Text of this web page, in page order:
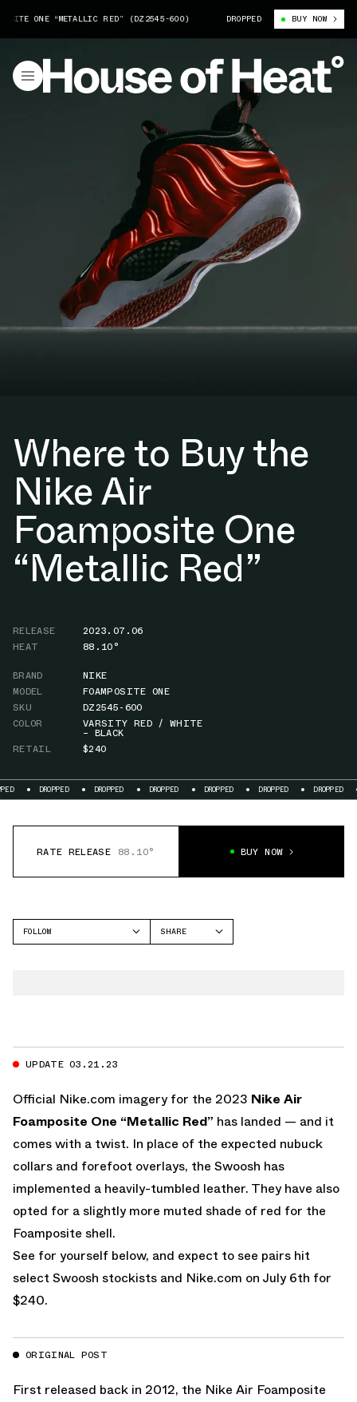
ONE “METALLIC RED” (DZ2545-600) NIKE AIR FOAMPOSITE ONE
DROPPED BUY NOW
Where to Buy the
Nike Air
Foamposite One
“Metallic Red”
RELEASE
2023.07.06
HEAT
88.10°
BRAND
NIKE
MODEL
FOAMPOSITE ONE
SKU
DZ2545-600
COLOR
VARSITY RED / WHITE
– BLACK
RETAIL
$240
DROPPED DROPPED DROPPED DROPPED DROPPED DROPPED
RATE RELEASE 88.10° BUY NOW
FOLLOW
SHARE
UPDATE 03.21.23
Official Nike.com imagery for the 2023 Nike Air
Foamposite One “Metallic Red” has landed — and it
comes with a twist. In place of the expected nubuck
collars and forefoot overlays, the Swoosh has
implemented a heavily-tumbled leather. They have also
opted for a slightly more muted shade of red for the
Foamposite shell.
See for yourself below, and expect to see pairs hit
select Swoosh stockists and Nike.com on July 6th for
$240.
ORIGINAL POST
First released back in 2012, the Nike Air Foamposite